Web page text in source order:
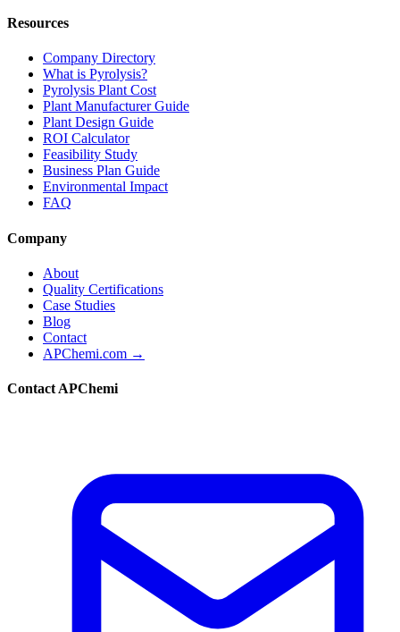
Resources
Company Directory
What is Pyrolysis?
Pyrolysis Plant Cost
Plant Manufacturer Guide
Plant Design Guide
ROI Calculator
Feasibility Study
Business Plan Guide
Environmental Impact
FAQ
Company
About
Quality Certifications
Case Studies
Blog
Contact
APChemi.com →
Contact APChemi